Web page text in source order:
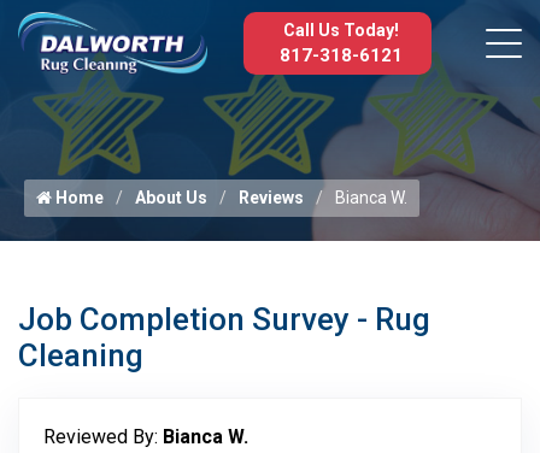
Call Us Today!
817-318-6121
Home About Us Reviews Bianca W.
Job Completion Survey - Rug
Cleaning
Reviewed By: Bianca W.